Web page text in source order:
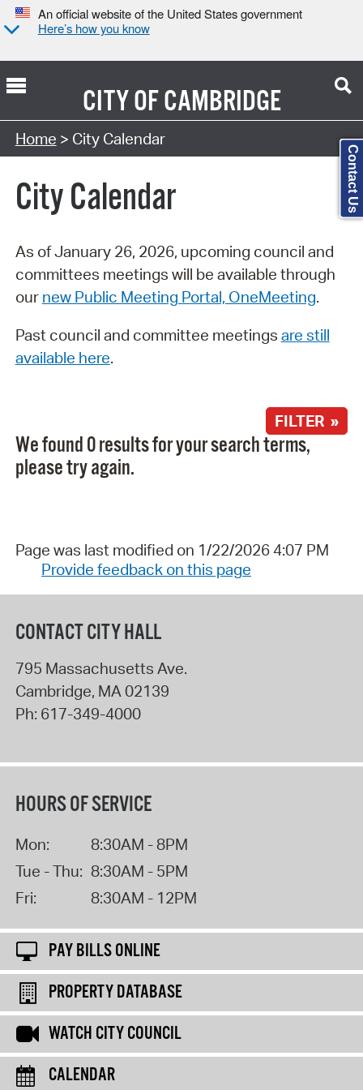
An official website of the United States government
Here’s how you know
CITY OFCAMBRIDGE
Search Type:
Home > City Calendar
City Calendar
As of January 26, 2026, upcoming council and
committees meetings will be available through
our new Public Meeting Portal, OneMeeting.
Past council and committee meetings are still
available here.
FILTER »
We found 0 results for your search terms,
please try again.
Page was last modified on 1/22/2026 4:07 PM
Provide feedback on this page
CONTACT CITY HALL
795 Massachusetts Ave.
Cambridge, MA 02139
Ph: 617-349-4000
HOURS OF SERVICE
Mon:
8:30AM - 8PM
Tue - Thu: 8:30AM - 5PM
Fri:
8:30AM - 12PM
PAY BILLS ONLINE
PROPERTY DATABASE
WATCH CITY COUNCIL
CALENDAR
Contact Us